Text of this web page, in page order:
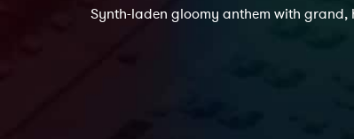
Synth-laden gloomy anthem with grand,